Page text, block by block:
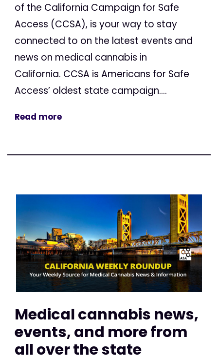
of the California Campaign for Safe
Access (CCSA), is your way to stay
connected to on the latest events and
news on medical cannabis in
California. CCSA is Americans for Safe
Access’ oldest state campaign....
Read more
Medical cannabis news,
events, and more from
all over the state